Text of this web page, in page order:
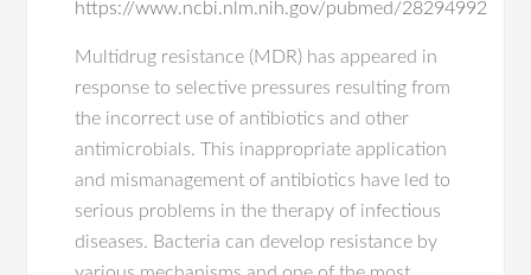
https://www.ncbi.nlm.nih.gov/pubmed/28294992
Multidrug resistance (MDR) has appeared in
response to selective pressures resulting from
the incorrect use of antibiotics and other
antimicrobials. This inappropriate application
and mismanagement of antibiotics have led to
serious problems in the therapy of infectious
diseases. Bacteria can develop resistance by